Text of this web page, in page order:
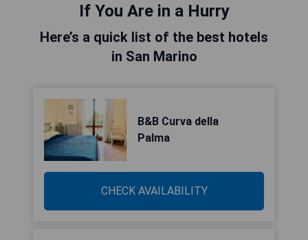
If You Are in a Hurry
Here’s a quick list of the best hotels
in San Marino
B&B Curva della
Palma
CHECK AVAILABILITY